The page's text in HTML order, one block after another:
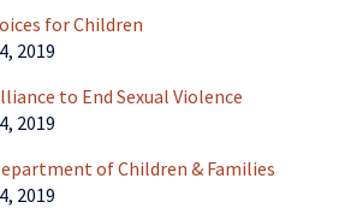
for Children
2019
to End Sexual Violence
2019
of Children & Families
2019